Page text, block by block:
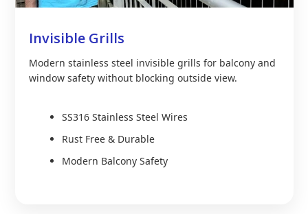
Invisible Grills
Modern stainless steel invisible grills for balcony and
window safety without blocking outside view.
SS316 Stainless Steel Wires
Rust Free & Durable
Modern Balcony Safety